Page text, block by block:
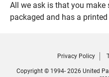
All we ask is that you make
packaged and has a printed
Privacy Policy
Copyright © 1994- 2026 United